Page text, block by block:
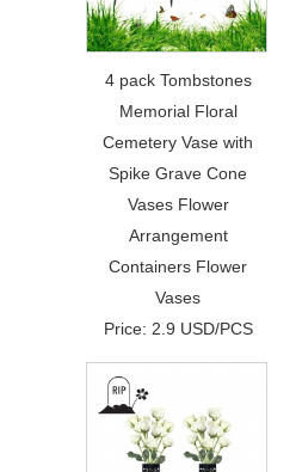
4 pack Tombstones
Memorial Floral
Cemetery Vase with
Spike Grave Cone
Vases Flower
Arrangement
Containers Flower
Vases
Price: 2.9 USD/PCS